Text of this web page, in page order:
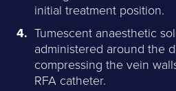
initial treatment position.
Tumescent anaesthetic
administered around the
compressing the vein
RFA catheter.